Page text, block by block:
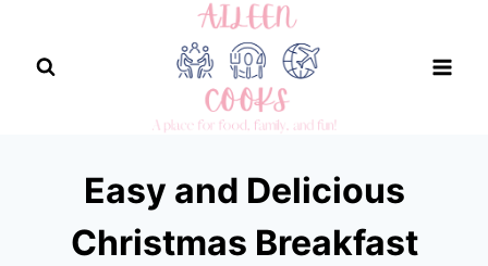
content
Easy and Delicious
Christmas Breakfast